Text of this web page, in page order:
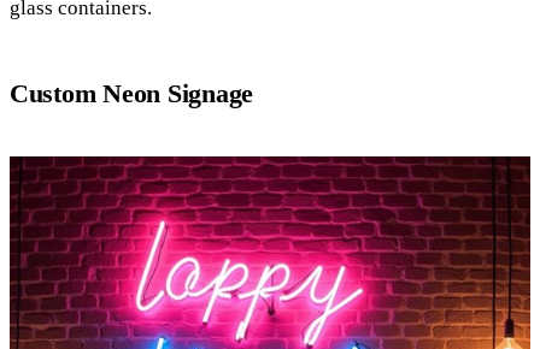
glass containers.
Custom Neon Signage